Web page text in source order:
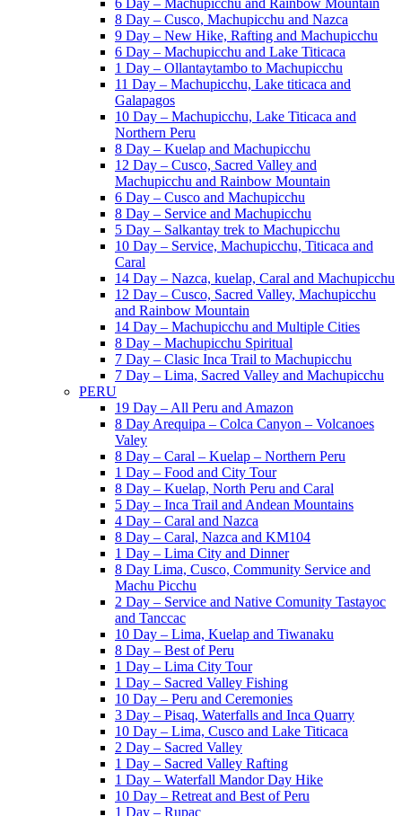
6 Day – Machupicchu and Rainbow Mountain
8 Day – Cusco, Machupicchu and Nazca
9 Day – New Hike, Rafting and Machupicchu
6 Day – Machupicchu and Lake Titicaca
1 Day – Ollantaytambo to Machupicchu
11 Day – Machupicchu, Lake titicaca and
Galapagos
10 Day – Machupicchu, Lake Titicaca and
Northern Peru
8 Day – Kuelap and Machupicchu
12 Day – Cusco, Sacred Valley and
Machupicchu and Rainbow Mountain
6 Day – Cusco and Machupicchu
8 Day – Service and Machupicchu
5 Day – Salkantay trek to Machupicchu
10 Day – Service, Machupicchu, Titicaca and
Caral
14 Day – Nazca, kuelap, Caral and Machupicchu
12 Day – Cusco, Sacred Valley, Machupicchu
and Rainbow Mountain
14 Day – Machupicchu and Multiple Cities
8 Day – Machupicchu Spiritual
7 Day – Clasic Inca Trail to Machupicchu
7 Day – Lima, Sacred Valley and Machupicchu
PERU
19 Day – All Peru and Amazon
8 Day Arequipa – Colca Canyon – Volcanoes
Valey
8 Day – Caral – Kuelap – Northern Peru
1 Day – Food and City Tour
8 Day – Kuelap, North Peru and Caral
5 Day – Inca Trail and Andean Mountains
4 Day – Caral and Nazca
8 Day – Caral, Nazca and KM104
1 Day – Lima City and Dinner
8 Day Lima, Cusco, Community Service and
Machu Picchu
2 Day – Service and Native Comunity Tastayoc
and Tanccac
10 Day – Lima, Kuelap and Tiwanaku
8 Day – Best of Peru
1 Day – Lima City Tour
1 Day – Sacred Valley Fishing
10 Day – Peru and Ceremonies
3 Day – Pisaq, Waterfalls and Inca Quarry
10 Day – Lima, Cusco and Lake Titicaca
2 Day – Sacred Valley
1 Day – Sacred Valley Rafting
1 Day – Waterfall Mandor Day Hike
10 Day – Retreat and Best of Peru
1 Day – Rupac